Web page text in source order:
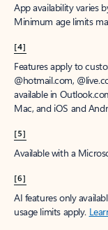
App availability varies
Minimum age limits
[4]
Features apply to
@hotmail.com,
available in
Mac, and iOS and
[5]
Available with a
[6]
AI features only
usage limits apply.